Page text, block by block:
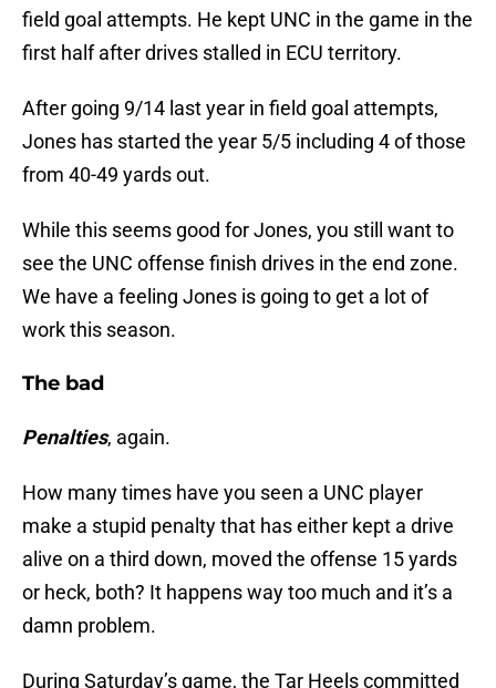
field goal attempts. He kept UNC in the game in the
first half after drives stalled in ECU territory.
After going 9/14 last year in field goal attempts,
Jones has started the year 5/5 including 4 of those
from 40-49 yards out.
While this seems good for Jones, you still want to
see the UNC offense finish drives in the end zone.
We have a feeling Jones is going to get a lot of
work this season.
The bad
Penalties, again.
How many times have you seen a UNC player
make a stupid penalty that has either kept a drive
alive on a third down, moved the offense 15 yards
or heck, both? It happens way too much and it’s a
damn problem.
During Saturday’s game, the Tar Heels committed